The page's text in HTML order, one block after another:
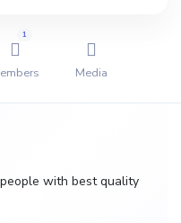
1
Media
with best quality